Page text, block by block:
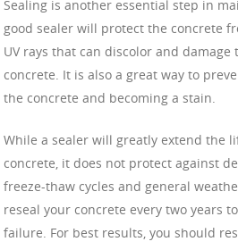
Sealing is another essential step in
good sealer will protect the concrete
UV rays that can discolor and damage
concrete. It is also a great way to
the concrete and becoming a stain.
While a sealer will greatly extend the
concrete, it does not protect against
freeze-thaw cycles and general
reseal your concrete every two years
failure. For best results, you should